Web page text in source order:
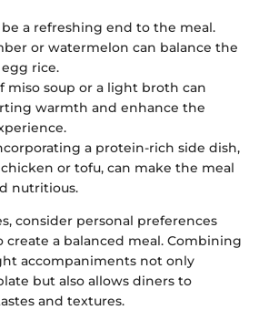
be a refreshing end to the meal.
or watermelon can balance the
rice.
miso soup or a light broth can
warmth and enhance the
a protein-rich side dish,
or tofu, can make the meal
nutritious.
consider personal preferences
create a balanced meal. Combining
accompaniments not only
but also allows diners to
and textures.